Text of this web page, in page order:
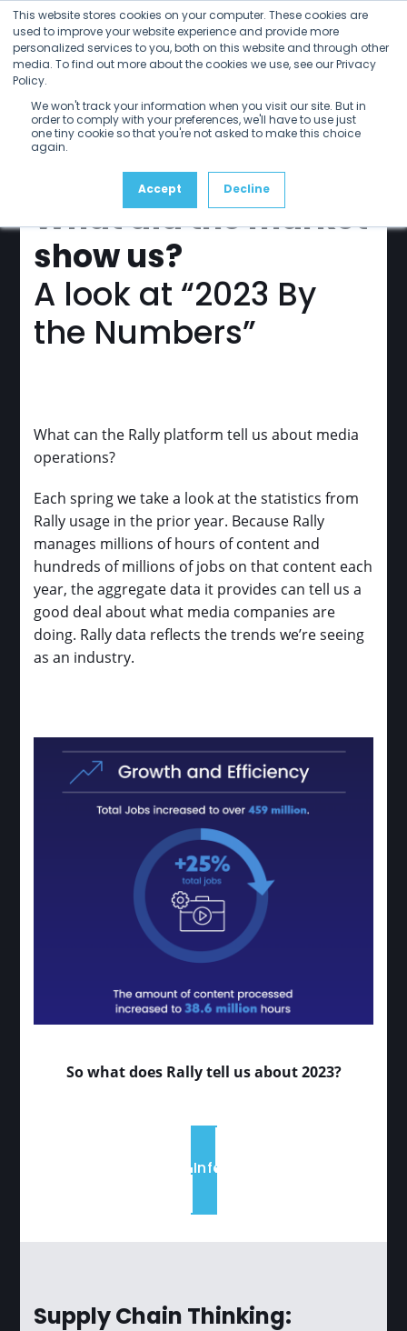
This website stores cookies on your computer. These cookies are
used to improve your website experience and provide more
personalized services to you, both on this website and through other
media. To find out more about the cookies we use, see our Privacy
Policy.
We won't track your information when you visit our site. But in
order to comply with your preferences, we'll have to use just
one tiny cookie so that you're not asked to make this choice
again.
Accept Decline
Skip
to
content
Open
mobile
menu
Close
mobile
menu
sdviupdate
March 2024
What did the market
show us?
A look at “2023 By
the Numbers”
What can the Rally platform tell us about media
operations?
Each spring we take a look at the statistics from
Rally usage in the prior year. Because Rally
manages millions of hours of content and
hundreds of millions of jobs on that content each
year, the aggregate data it provides can tell us a
good deal about what media companies are
doing. Rally data reflects the trends we’re seeing
as an industry.
So what does Rally tell us about 2023?
View the Infographic
Supply Chain Thinking: